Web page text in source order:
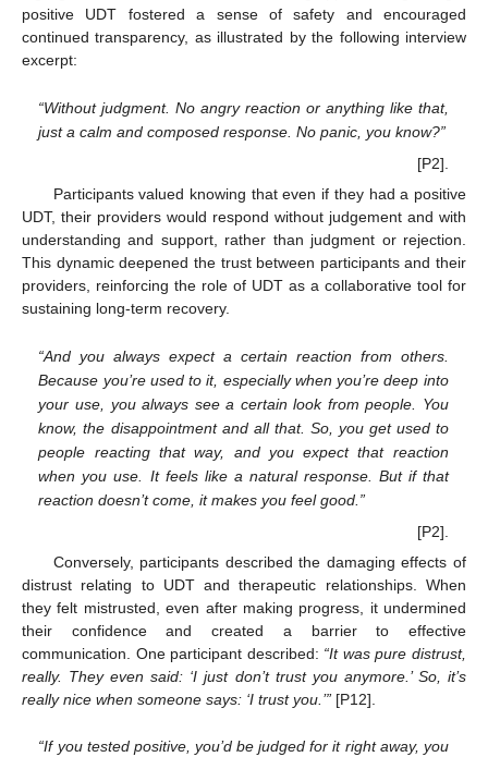
positive UDT fostered a sense of safety and encouraged
continued transparency, as illustrated by the following interview
excerpt:
“Without judgment. No angry reaction or anything like that,
just a calm and composed response. No panic, you know?”
[P2].
Participants valued knowing that even if they had a positive
UDT, their providers would respond without judgement and with
understanding and support, rather than judgment or rejection.
This dynamic deepened the trust between participants and their
providers, reinforcing the role of UDT as a collaborative tool for
sustaining long-term recovery.
“And you always expect a certain reaction from others.
Because you’re used to it, especially when you’re deep into
your use, you always see a certain look from people. You
know, the disappointment and all that. So, you get used to
people reacting that way, and you expect that reaction
when you use. It feels like a natural response. But if that
reaction doesn’t come, it makes you feel good.”
[P2].
Conversely, participants described the damaging effects of
distrust relating to UDT and therapeutic relationships. When
they felt mistrusted, even after making progress, it undermined
their confidence and created a barrier to effective
communication. One participant described: “It was pure distrust,
really. They even said: ‘I just don’t trust you anymore.’ So, it’s
really nice when someone says: ‘I trust you.’” [P12].
“If you tested positive, you’d be judged for it right away, you